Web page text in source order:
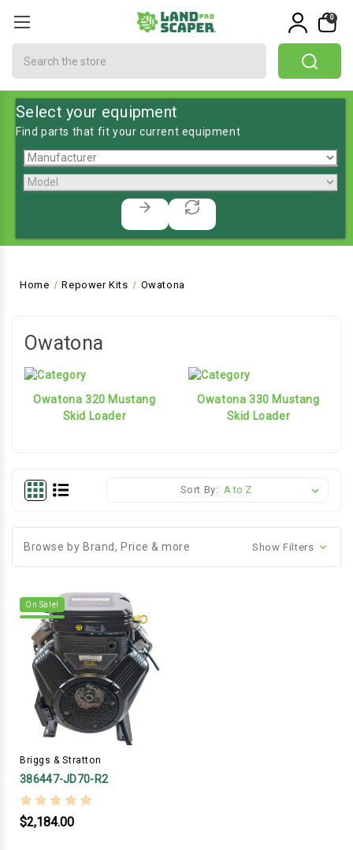
0
Select your equipment
Find parts that fit your current equipment
Home Repower Kits Owatona
Owatona
Owatona 320 Mustang
Skid Loader
Owatona 330 Mustang
Skid Loader
Sort By:
Browse by Brand, Price & more Show Filters
On Sale!
Briggs & Stratton
386447-JD70-R2
$2,184.00